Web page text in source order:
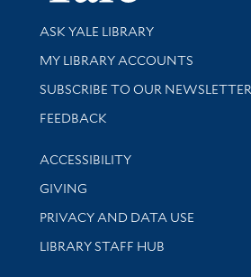
Library Services
ASK YALE LIBRARY
Get research help and support
MY LIBRARY ACCOUNTS
SUBSCRIBE TO OUR NEWSLETTER
Stay updated with library news and
FEEDBACK
Library Information
ACCESSIBILITY
GIVING
PRIVACY AND DATA USE
LIBRARY STAFF HUB